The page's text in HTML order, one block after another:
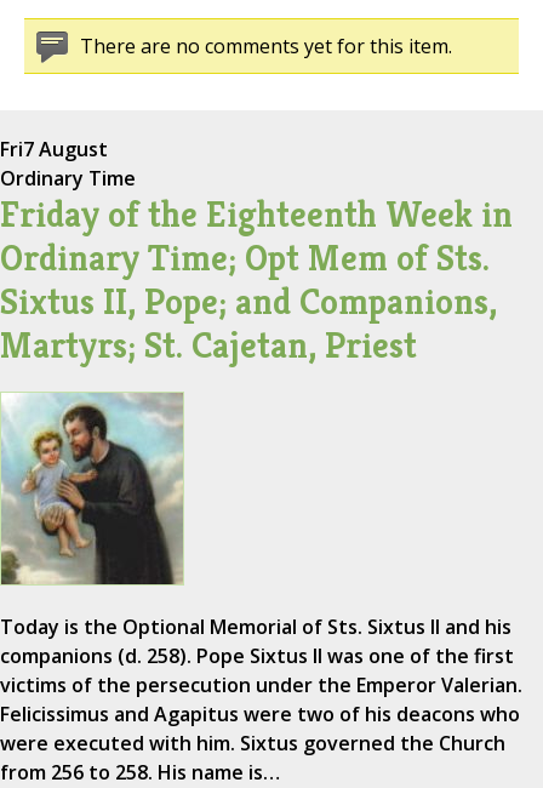
There are no comments yet for this item.
Fri7 August
Ordinary Time
Friday of the Eighteenth Week in
Ordinary Time; Opt Mem of Sts.
Sixtus II, Pope; and Companions,
Martyrs; St. Cajetan, Priest
Today is the Optional Memorial of Sts. Sixtus II and his
companions (d. 258). Pope Sixtus II was one of the first
victims of the persecution under the Emperor Valerian.
Felicissimus and Agapitus were two of his deacons who
were executed with him. Sixtus governed the Church
from 256 to 258. His name is…